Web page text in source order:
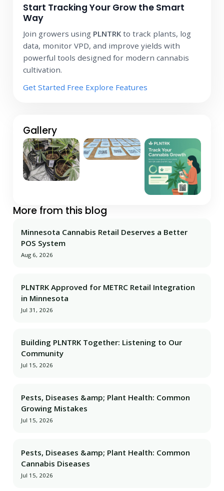
Start Tracking Your Grow the Smart
Way
Join growers using PLNTRK to track plants, log
data, monitor VPD, and improve yields with
powerful tools designed for modern cannabis
cultivation.
Get Started Free Explore Features
Gallery
More from this blog
Minnesota Cannabis Retail Deserves a Better
POS System
Aug 6, 2026
PLNTRK Approved for METRC Retail Integration
in Minnesota
Jul 31, 2026
Building PLNTRK Together: Listening to Our
Community
Jul 15, 2026
Pests, Diseases &amp; Plant Health: Common
Growing Mistakes
Jul 15, 2026
Pests, Diseases &amp; Plant Health: Common
Cannabis Diseases
Jul 15, 2026